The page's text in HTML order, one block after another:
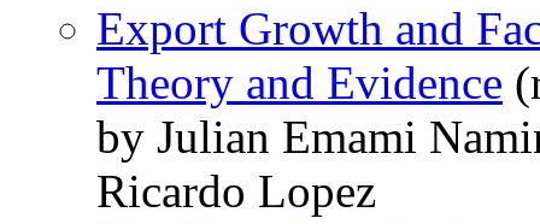
Export Growth and
Theory and Evidence
by Julian Emami
Ricardo Lopez